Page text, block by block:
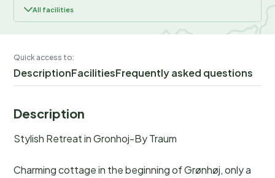
All facilities
Quick access to:
DescriptionFacilitiesFrequently asked questions
Description
Stylish Retreat in Gronhoj-By Traum
Charming cottage in the beginning of Grønhøj, only a